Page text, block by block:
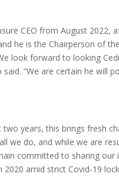
CEO from August 2022,
he is the Chairperson of
look forward to looking
“We are certain he will
years, this brings fresh
we do, and while we are
committed to sharing our
2020 amid strict Covid-19